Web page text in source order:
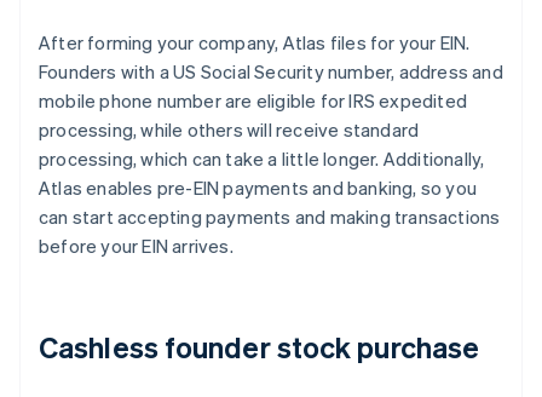
After forming your company, Atlas files for your EIN.
Founders with a US Social Security number, address and
mobile phone number are eligible for IRS expedited
processing, while others will receive standard
processing, which can take a little longer. Additionally,
Atlas enables pre-EIN payments and banking, so you
can start accepting payments and making transactions
before your EIN arrives.
Cashless founder stock purchase